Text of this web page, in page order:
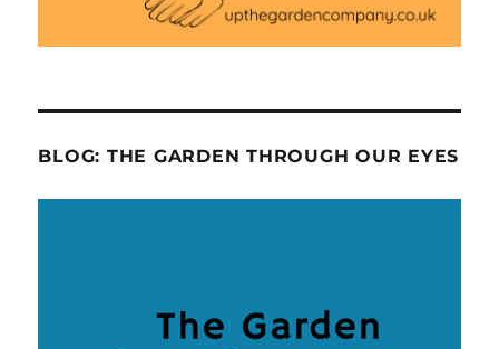
BLOG: THE GARDEN THROUGH OUR EYES